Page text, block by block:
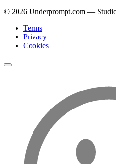
© 2026 Underprompt.com —
Terms
Privacy
Cookies